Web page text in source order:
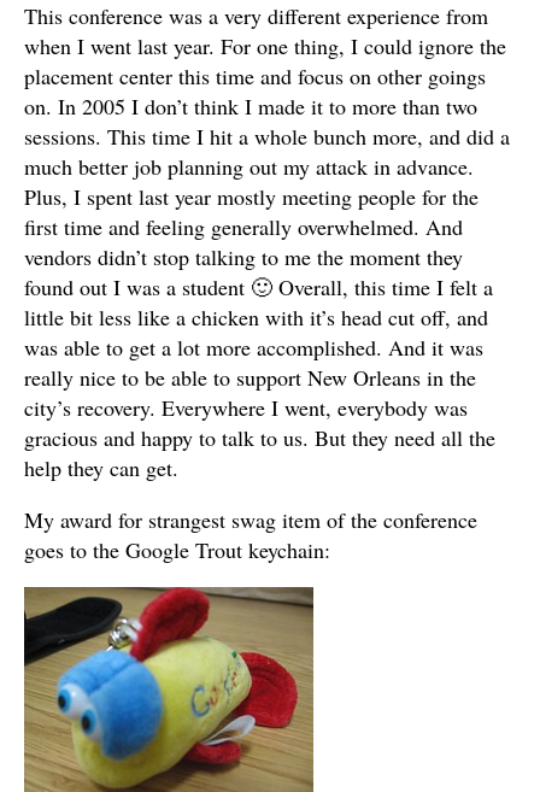
This conference was a very different experience from
when I went last year. For one thing, I could ignore the
placement center this time and focus on other goings
on. In 2005 I don’t think I made it to more than two
sessions. This time I hit a whole bunch more, and did a
much better job planning out my attack in advance.
Plus, I spent last year mostly meeting people for the
first time and feeling generally overwhelmed. And
vendors didn’t stop talking to me the moment they
found out I was a student 🙂 Overall, this time I felt a
little bit less like a chicken with it’s head cut off, and
was able to get a lot more accomplished. And it was
really nice to be able to support New Orleans in the
city’s recovery. Everywhere I went, everybody was
gracious and happy to talk to us. But they need all the
help they can get.
My award for strangest swag item of the conference
goes to the Google Trout keychain: